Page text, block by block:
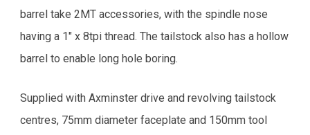
barrel take 2MT accessories, with the spindle nose
having a 1" x 8tpi thread. The tailstock also has a hollow
barrel to enable long hole boring.
Supplied with Axminster drive and revolving tailstock
centres, 75mm diameter faceplate and 150mm tool